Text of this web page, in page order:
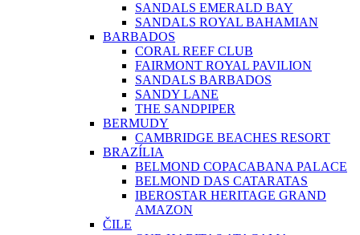
SANDALS EMERALD BAY
SANDALS ROYAL BAHAMIAN
BARBADOS
CORAL REEF CLUB
FAIRMONT ROYAL PAVILION
SANDALS BARBADOS
SANDY LANE
THE SANDPIPER
BERMUDY
CAMBRIDGE BEACHES RESORT
BRAZÍLIA
BELMOND COPACABANA PALACE
BELMOND DAS CATARATAS
IBEROSTAR HERITAGE GRAND
AMAZON
ČILE